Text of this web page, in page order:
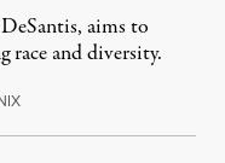
aims to
race and diversity.
July 8, 2026